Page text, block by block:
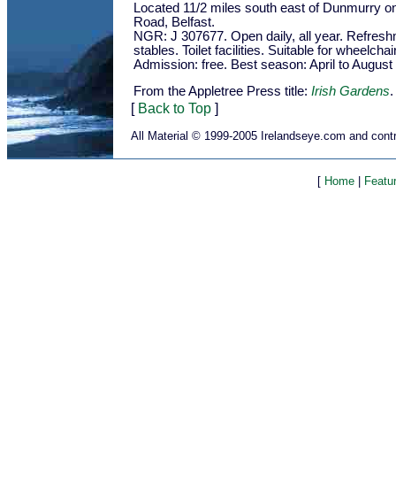
Located 11/2 miles south east of Dunmurry
Road, Belfast.
NGR: J 307677. Open daily, all year.
stables. Toilet facilities. Suitable for
Admission: free. Best season: April to August
From the Appletree Press title: Irish Gardens.
[ Back to Top ]
All Material © 1999-2005 Irelandseye.com and
[ Home|